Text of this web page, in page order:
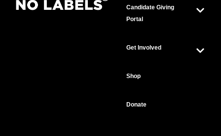
Candidate Giving
Portal
Get Involved
Shop
Donate